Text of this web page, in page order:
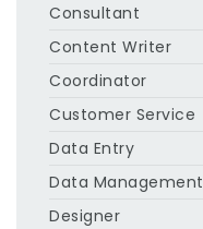
Consultant
Content Writer
Coordinator
Customer Service
Data Entry
Data Management
Designer